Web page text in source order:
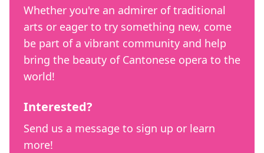
Whether you're an admirer of traditional
arts or eager to try something new, come
be part of a vibrant community and help
bring the beauty of Cantonese opera to the
world!
Interested?
Send us a message to sign up or learn
more!